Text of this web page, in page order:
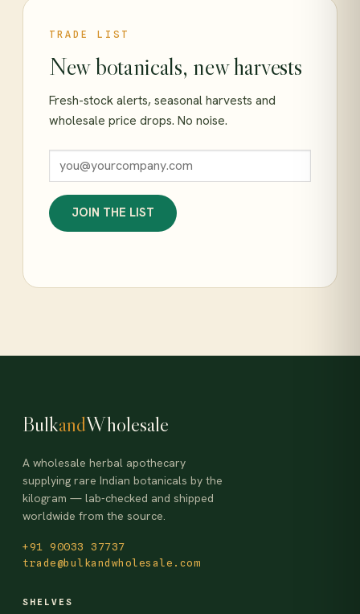
TRADE LIST
New botanicals, new harvests
Fresh-stock alerts, seasonal harvests and
wholesale price drops. No noise.
JOIN THE LIST
BulkandWholesale
A wholesale herbal apothecary
supplying rare Indian botanicals by the
kilogram — lab-checked and shipped
worldwide from the source.
+91 90033 37737
trade@bulkandwholesale.com
SHELVES